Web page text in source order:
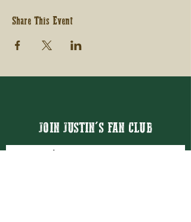
Share This Event
JOIN JUSTIN'S FAN CLUB